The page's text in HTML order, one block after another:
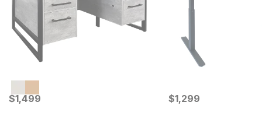
Current Price
$1499
$1,499 Current Price
$1299
$1,299